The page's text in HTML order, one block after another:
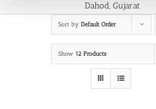
Dahod, Gujarat
Sort by Default Order
Show 12 Products